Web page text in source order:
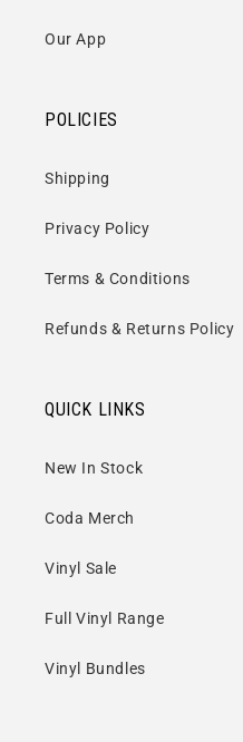
Our App
POLICIES
Shipping
Privacy Policy
Terms & Conditions
Refunds & Returns Policy
QUICK LINKS
New In Stock
Coda Merch
Vinyl Sale
Full Vinyl Range
Vinyl Bundles